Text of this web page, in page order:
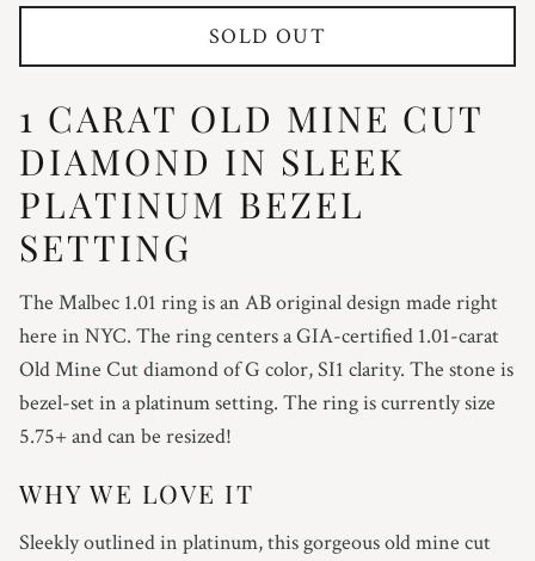
SOLD OUT
1 CARAT OLD MINE CUT
DIAMOND IN SLEEK
PLATINUM BEZEL
SETTING
The Malbec 1.01 ring is an AB original design made right
here in NYC. The ring centers a GIA-certified 1.01-carat
Old Mine Cut diamond of G color, SI1 clarity. The stone is
bezel-set in a platinum setting. The ring is currently size
5.75+ and can be resized!
WHY WE LOVE IT
Sleekly outlined in platinum, this gorgeous old mine cut